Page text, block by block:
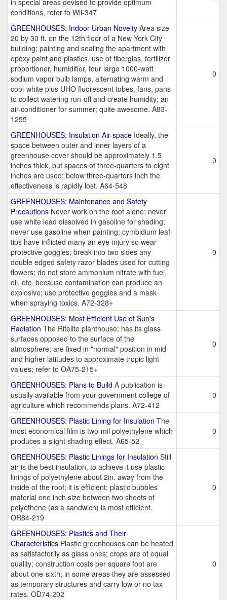
in special areas devised to provide optimum
conditions, refer to Wll-347
GREENHOUSES: Indoor Urban Novelty Area size
20 by 30 ft. on the 12th floor of a New York City
building; painting and sealing the apartment with
epoxy paint and plastics, use of fiberglas, fertilizer
proportioner, humidifier, four large 1000-watt
sodium vapor bulb lamps, alternating warm and
cool-white plus UHO fluorescent tubes, fans, pans
to collect watering run-off and create humidity; an
air-conditioner for summer; quite awesome. A83-
1255
0
GREENHOUSES: Insulation Air-space Ideally, the
space between outer and inner layers of a
greenhouse cover should be approximately 1.5
inches thick, but spaces of three-quarters to eight
inches are used; below three-quarters inch the
effectiveness is rapidly lost. A64-548
0
GREENHOUSES: Maintenance and Safety
Precautions Never work on the roof alone; never
use white lead dissolved in gasoline for shading;
never use gasoline when painting; cymbidium leaf-
tips have inflicted many an eye-injury so wear
protective goggles; break into two sides any
double edged safety razor blades used for cutting
flowers; do not store ammonium nitrate with fuel
oil, etc. because contamination can produce an
explosive; use protective goggles and a mask
when spraying toxics. A72-328+
0
GREENHOUSES: Most Efficient Use of Sun's
Radiation The Ritelite planthouse; has its glass
surfaces opposed to the surface of the
atmosphere; are fixed in "normal" position in mid
and higher latitudes to approximate tropic light
values; refer to OA75-215+
0
GREENHOUSES: Plans to Build A publication is
usually available from your government college of
agriculture which recommends plans. A72-412
0
GREENHOUSES: Plastic Lining for Insulation The
most economical film is two-mil polyethylene which
produces a slight shading effect. A65-52
0
GREENHOUSES: Plastic Linings for Insulation Still
air is the best insulation, to achieve it use plastic
linings of polyethylene about 2in. away from the
inside of the roof; it is efficient; plastic bubbles
material one inch size between two sheets of
polyethene (as a sandwich) is most efficient.
OR84-219
0
GREENHOUSES: Plastics and Their
Characteristics Plastic greenhouses can be heated
as satisfactorily as glass ones; crops are of equal
quality; construction costs per square foot are
about one-sixth; in some areas they are assessed
as temporary structures and carry low or no tax
rates. OD74-202
0